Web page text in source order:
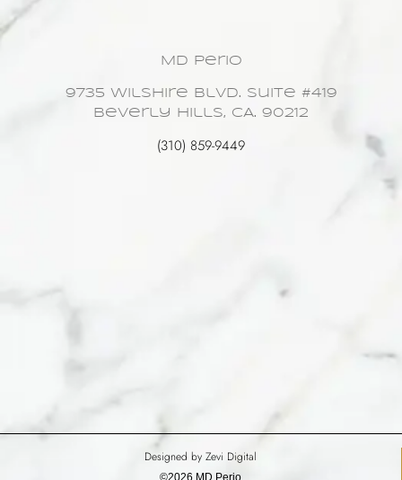
MD Perio
9735 Wilshire Blvd. Suite #419
Beverly Hills, CA. 90212
(310) 859-9449
Designed by Zevi Digital
©2026 MD Perio